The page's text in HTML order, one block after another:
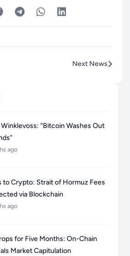
Next News
“Bitcoin Washes Out
ago
to Crypto: Strait of Hormuz Fees
via Blockchain
ago
for Five Months: On-Chain
Market Capitulation